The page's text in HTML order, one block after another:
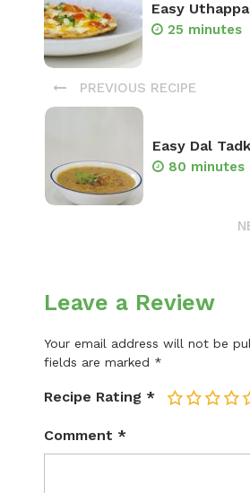
Easy
25 minutes
PREVIOUS RECIPE
Easy Dal
80 minutes
Leave a Review
Your email address will not be
fields are marked *
Recipe Rating * 5
4
3
2
Comment *